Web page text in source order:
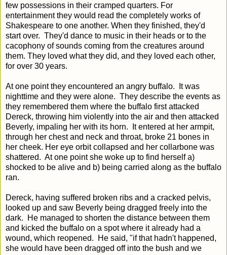
few possessions in their cramped quarters. For
entertainment they would read the completely works of
Shakespeare to one another. When they finished, they'd
start over. They'd dance to music in their heads or to the
cacophony of sounds coming from the creatures around
them. They loved what they did, and they loved each other,
for over 30 years.
At one point they encountered an angry buffalo. It was
nighttime and they were alone. They describe the events as
they remembered them where the buffalo first attacked
Dereck, throwing him violently into the air and then attacked
Beverly, impaling her with its horn. It entered at her armpit,
through her chest and neck and throat, broke 21 bones in
her cheek. Her eye orbit collapsed and her collarbone was
shattered. At one point she woke up to find herself a)
shocked to be alive and b) being carried along as the buffalo
ran.
Dereck, having suffered broken ribs and a cracked pelvis,
looked up and saw Beverly being dragged freely into the
dark. He managed to shorten the distance between them
and kicked the buffalo on a spot where it already had a
wound, which reopened. He said, "if that hadn't happened,
she would have been dragged off into the bush and we